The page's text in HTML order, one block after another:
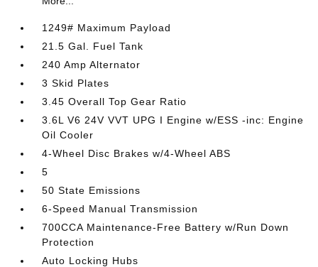
1249# Maximum Payload
21.5 Gal. Fuel Tank
240 Amp Alternator
3 Skid Plates
3.45 Overall Top Gear Ratio
3.6L V6 24V VVT UPG I Engine w/ESS -inc: Engine
Oil Cooler
4-Wheel Disc Brakes w/4-Wheel ABS
5
50 State Emissions
6-Speed Manual Transmission
700CCA Maintenance-Free Battery w/Run Down
Protection
Auto Locking Hubs